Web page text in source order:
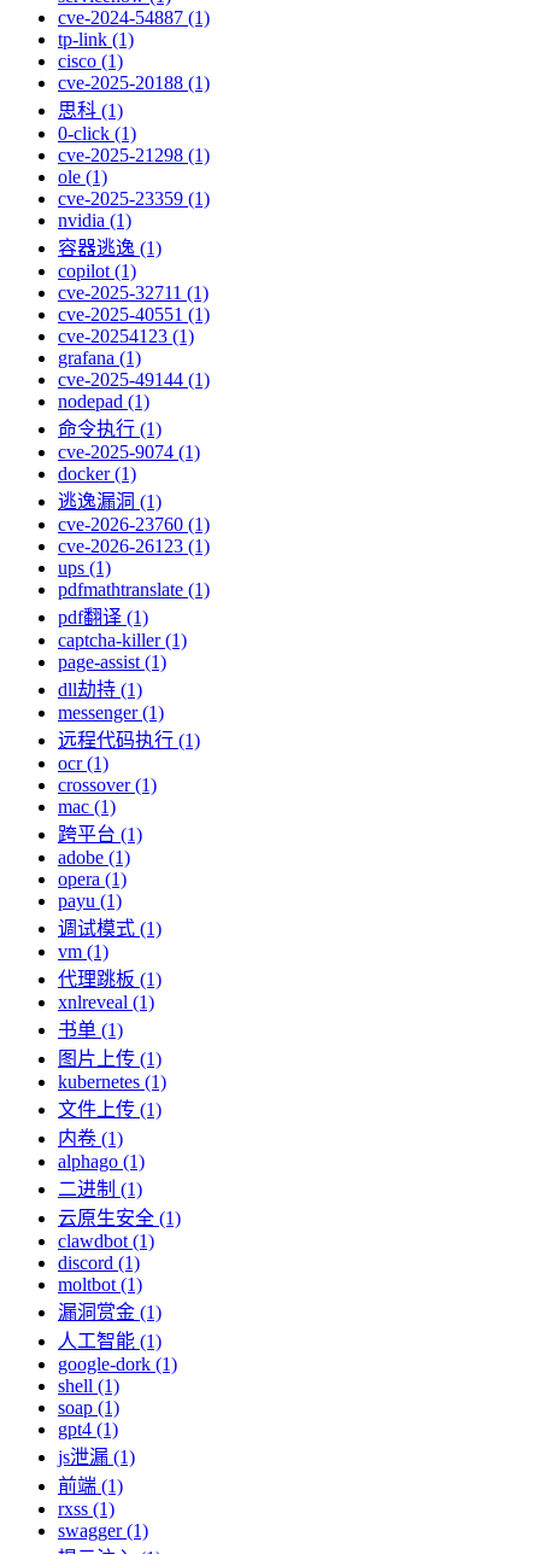
cve-2024-54887 (1)
tp-link (1)
cisco (1)
cve-2025-20188 (1)
思科 (1)
0-click (1)
cve-2025-21298 (1)
ole (1)
cve-2025-23359 (1)
nvidia (1)
容器逃逸 (1)
copilot (1)
cve-2025-32711 (1)
cve-2025-40551 (1)
cve-20254123 (1)
grafana (1)
cve-2025-49144 (1)
nodepad (1)
命令执行 (1)
cve-2025-9074 (1)
docker (1)
逃逸漏洞 (1)
cve-2026-23760 (1)
cve-2026-26123 (1)
ups (1)
pdfmathtranslate (1)
pdf翻译 (1)
captcha-killer (1)
page-assist (1)
dll劫持 (1)
messenger (1)
远程代码执行 (1)
ocr (1)
crossover (1)
mac (1)
跨平台 (1)
adobe (1)
opera (1)
payu (1)
调试模式 (1)
vm (1)
代理跳板 (1)
xnlreveal (1)
书单 (1)
图片上传 (1)
kubernetes (1)
文件上传 (1)
内卷 (1)
alphago (1)
二进制 (1)
云原生安全 (1)
clawdbot (1)
discord (1)
moltbot (1)
漏洞赏金 (1)
人工智能 (1)
google-dork (1)
shell (1)
soap (1)
gpt4 (1)
js泄漏 (1)
前端 (1)
rxss (1)
swagger (1)